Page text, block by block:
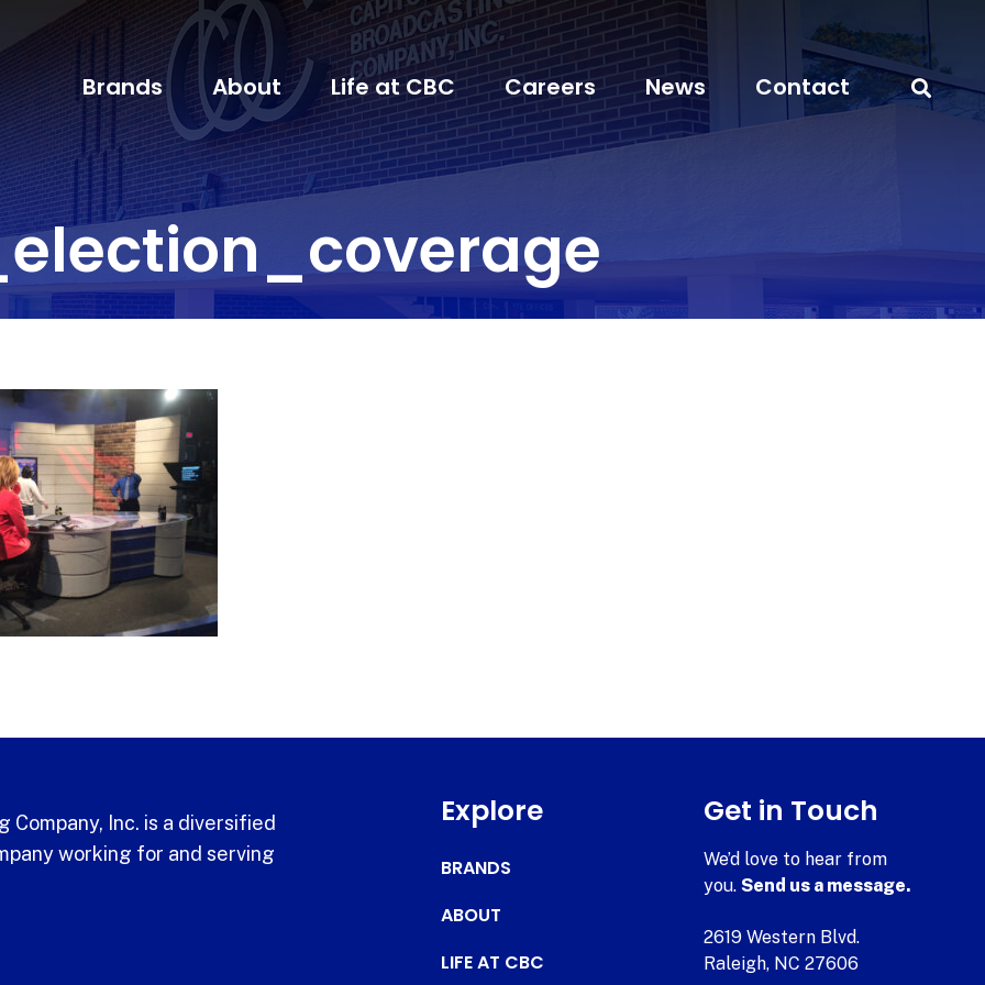
Brands About Life at CBC Careers News Contact
Company, Inc. is a diversified
working for and serving
Explore
BRANDS
ABOUT
LIFE AT CBC
Get in Touch
We’d love to hear from
you.Send us a message.
2619 Western Blvd.
Raleigh, NC 27606